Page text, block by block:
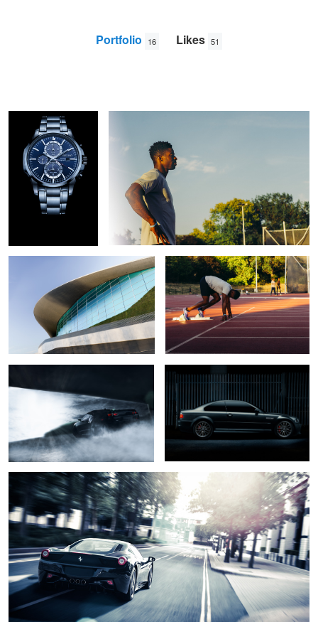
Portfolio 16 Likes 51
Jun
Dang
Aquatics Centre London 2012
1
Hurdles training
Camaro SS BMW M3
Jaguar F type Porsche 911